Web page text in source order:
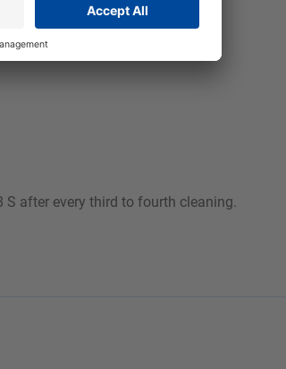
after every third to fourth cleaning.